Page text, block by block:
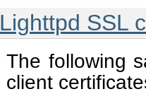
Lighttpd SSL
The following
client